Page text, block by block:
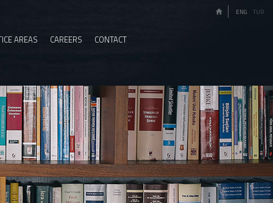
ENG TUR
AREAS CAREERS CONTACT